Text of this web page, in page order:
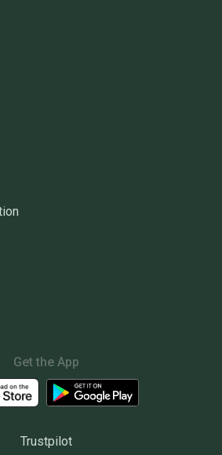
Get the App
Trustpilot